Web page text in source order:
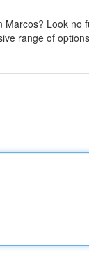
Look
range of